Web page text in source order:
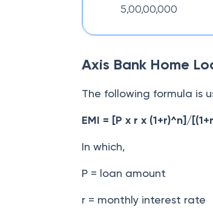
5,00,00,000
Axis Bank Home
The following formula is
EMI = [P x r x (1+r)^n]/
In which,
P = loan amount
r = monthly interest rate